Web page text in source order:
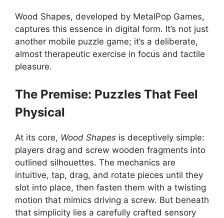
Wood Shapes, developed by MetalPop Games,
captures this essence in digital form. It’s not just
another mobile puzzle game; it’s a deliberate,
almost therapeutic exercise in focus and tactile
pleasure.
The Premise: Puzzles That Feel
Physical
At its core, Wood Shapes is deceptively simple:
players drag and screw wooden fragments into
outlined silhouettes. The mechanics are
intuitive, tap, drag, and rotate pieces until they
slot into place, then fasten them with a twisting
motion that mimics driving a screw. But beneath
that simplicity lies a carefully crafted sensory